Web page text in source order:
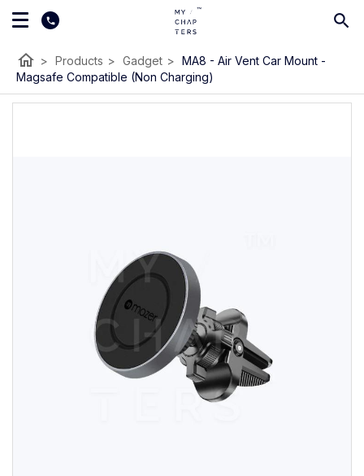
home > Products > Gadget > MA8 - Air Vent Car Mount -
Magsafe Compatible (Non Charging)